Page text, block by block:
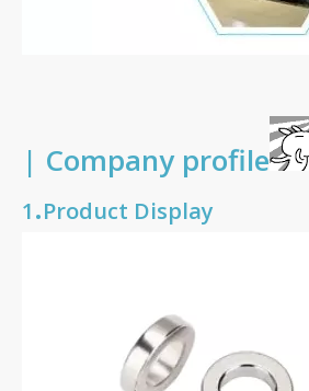
| Company profile
1.Product Display